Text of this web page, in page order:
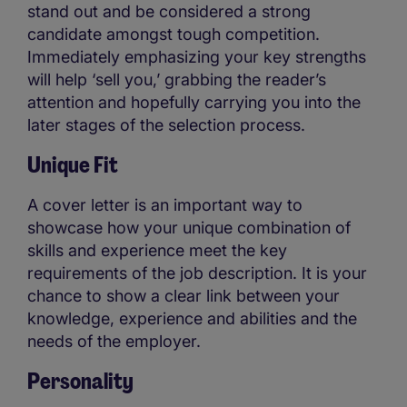
stand out and be considered a strong
candidate amongst tough competition.
Immediately emphasizing your key strengths
will help ‘sell you,’ grabbing the reader’s
attention and hopefully carrying you into the
later stages of the selection process.
Unique Fit
A cover letter is an important way to
showcase how your unique combination of
skills and experience meet the key
requirements of the job description. It is your
chance to show a clear link between your
knowledge, experience and abilities and the
needs of the employer.
Personality